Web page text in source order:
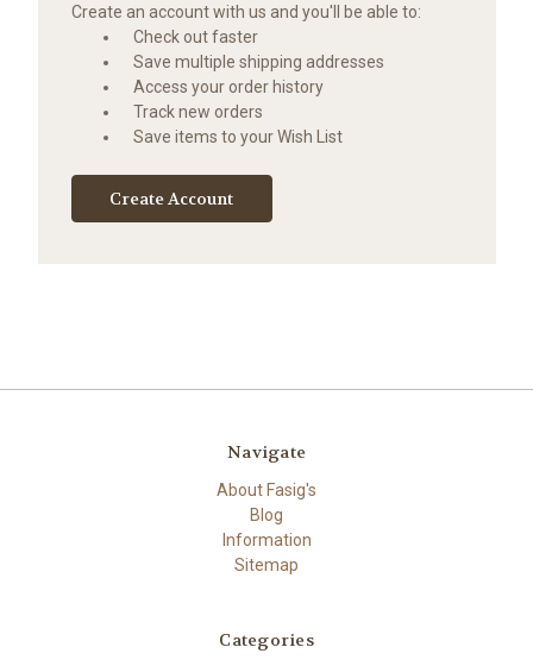
Create an account with us and you'll be able to:
Check out faster
Save multiple shipping addresses
Access your order history
Track new orders
Save items to your Wish List
Create Account
Navigate
About Fasig's
Blog
Information
Sitemap
Categories